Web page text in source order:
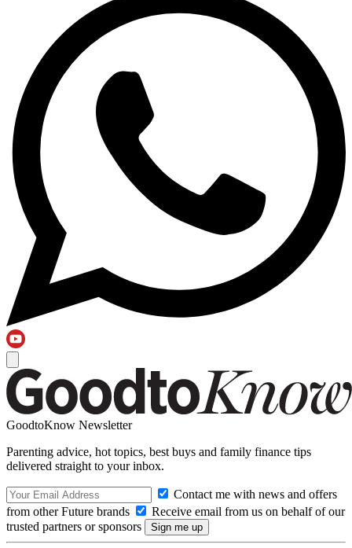
GoodtoKnow Newsletter
Parenting advice, hot topics, best buys and family finance tips
delivered straight to your inbox.
Contact me with news and offers
from other Future brands
Receive email from us on behalf of our
trusted partners or sponsors